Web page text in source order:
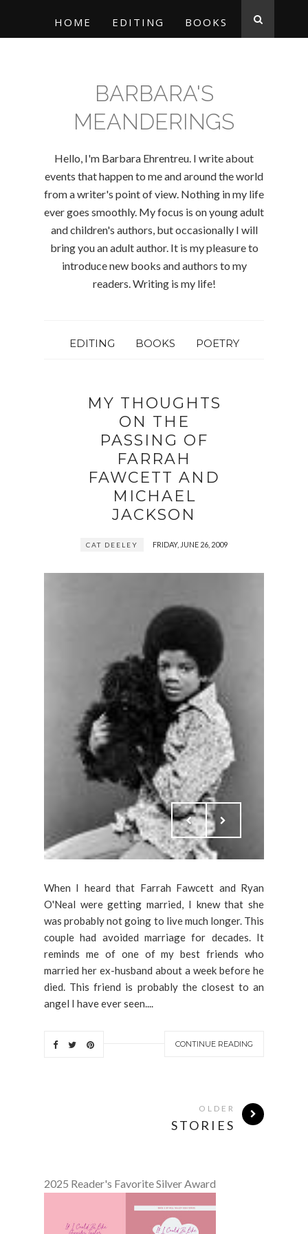
HOME EDITING BOOKS
BARBARA'S
MEANDERINGS
Hello, I'm Barbara Ehrentreu. I write about
events that happen to me and around the world
from a writer's point of view. Nothing in my life
ever goes smoothly. My focus is on young adult
and children's authors, but occasionally I will
bring you an adult author. It is my pleasure to
introduce new books and authors to my
readers. Writing is my life!
EDITING BOOKS POETRY
MY THOUGHTS
ON THE
PASSING OF
FARRAH
FAWCETT AND
MICHAEL
JACKSON
CAT DEELEY FRIDAY, JUNE 26, 2009
When I heard that Farrah Fawcett and Ryan
O'Neal were getting married, I knew that she
was probably not going to live much longer. This
couple had avoided marriage for decades. It
reminds me of one of my best friends who
married her ex-husband about a week before he
died. This friend is probably the closest to an
angel I have ever seen....
CONTINUE READING
OLDER
STORIES
2025 Reader's Favorite Silver Award